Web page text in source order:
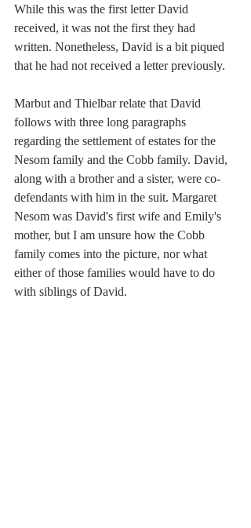
While this was the first letter David
received, it was not the first they had
written. Nonetheless, David is a bit piqued
that he had not received a letter previously.
Marbut and Thielbar relate that David
follows with three long paragraphs
regarding the settlement of estates for the
Nesom family and the Cobb family. David,
along with a brother and a sister, were co-
defendants with him in the suit. Margaret
Nesom was David's first wife and Emily's
mother, but I am unsure how the Cobb
family comes into the picture, nor what
either of those families would have to do
with siblings of David.